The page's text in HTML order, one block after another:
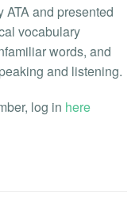
and presented
vocabulary
words, and
and listening.
log in here